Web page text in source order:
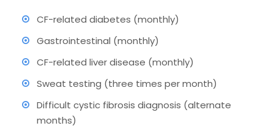
CF-related diabetes (monthly)
Gastrointestinal (monthly)
CF-related liver disease (monthly)
Sweat testing (three times per month)
Difficult cystic fibrosis diagnosis (alternate
months)